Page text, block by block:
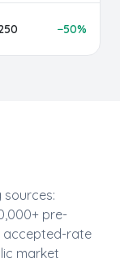
−50%
pre-
accepted-rate
market